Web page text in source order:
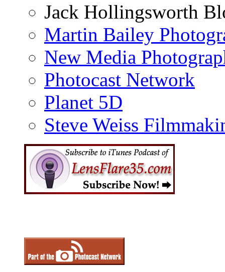
Jack Hollingsworth
Martin Bailey
New Media
Photocast Network
Planet 5D
Steve Weiss